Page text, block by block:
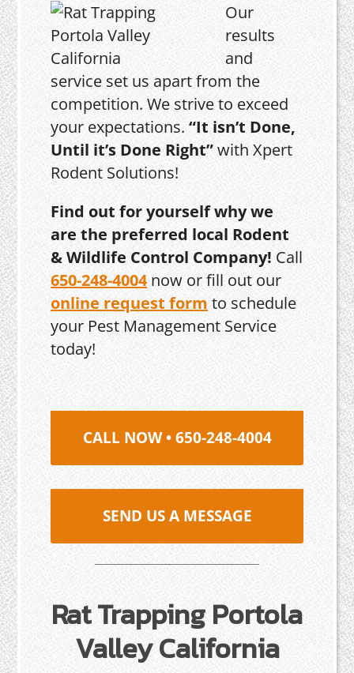
Our
results
and
service set us apart from the
competition. We strive to exceed
your expectations.“It isn’t Done,
Until it’s Done Right”with Xpert
Rodent Solutions!
Find out for yourself why we
are the preferred local Rodent
& Wildlife Control Company! Call
650-248-4004now or fill out our
online request form to schedule
your Pest Management Service
today!
CALL NOW • 650-248-4004
SEND US A MESSAGE
Rat Trapping Portola
Valley California